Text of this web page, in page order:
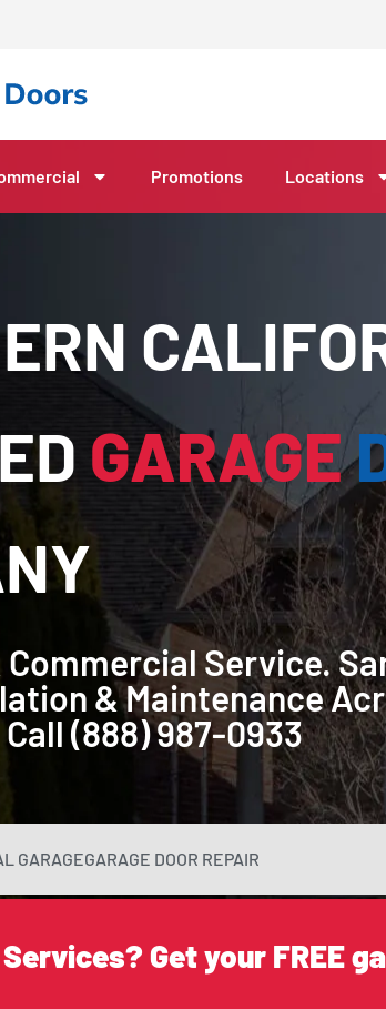
Promotions Locations
GARAGE
Service.
& Maintenance
(888) 987-0933
GARAGEGARAGE DOOR REPAIR
Get your FREE